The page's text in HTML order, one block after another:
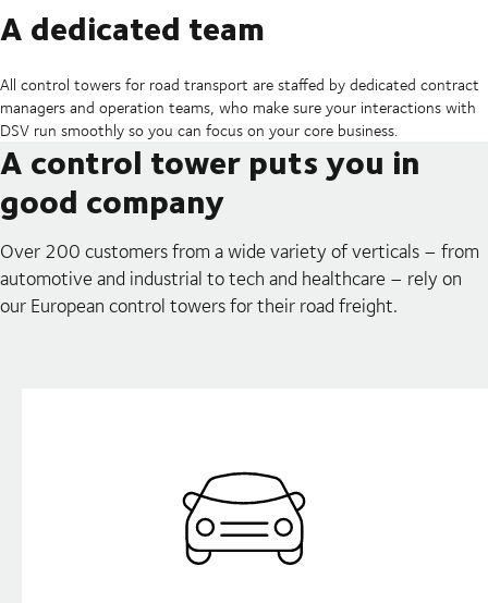
A dedicated team
All control towers for road transport are staffed by dedicated contract
managers and operation teams, who make sure your interactions with
DSV run smoothly so you can focus on your core business.
A control tower puts you in
good company
Over 200 customers from a wide variety of verticals – from
automotive and industrial to tech and healthcare – rely on
our European control towers for their road freight.